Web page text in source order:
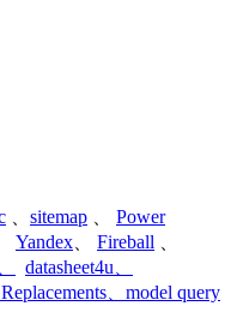
sitemap
Power
Yandex Fireball
datasheet4u
model query